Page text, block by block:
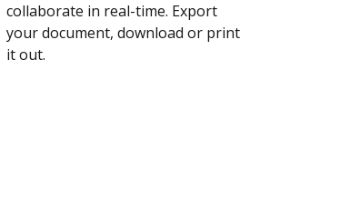
collaborate in real-time. Export
your document, download or print
it out.